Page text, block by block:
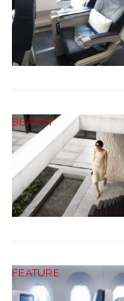
BEAUTY
FEATURE